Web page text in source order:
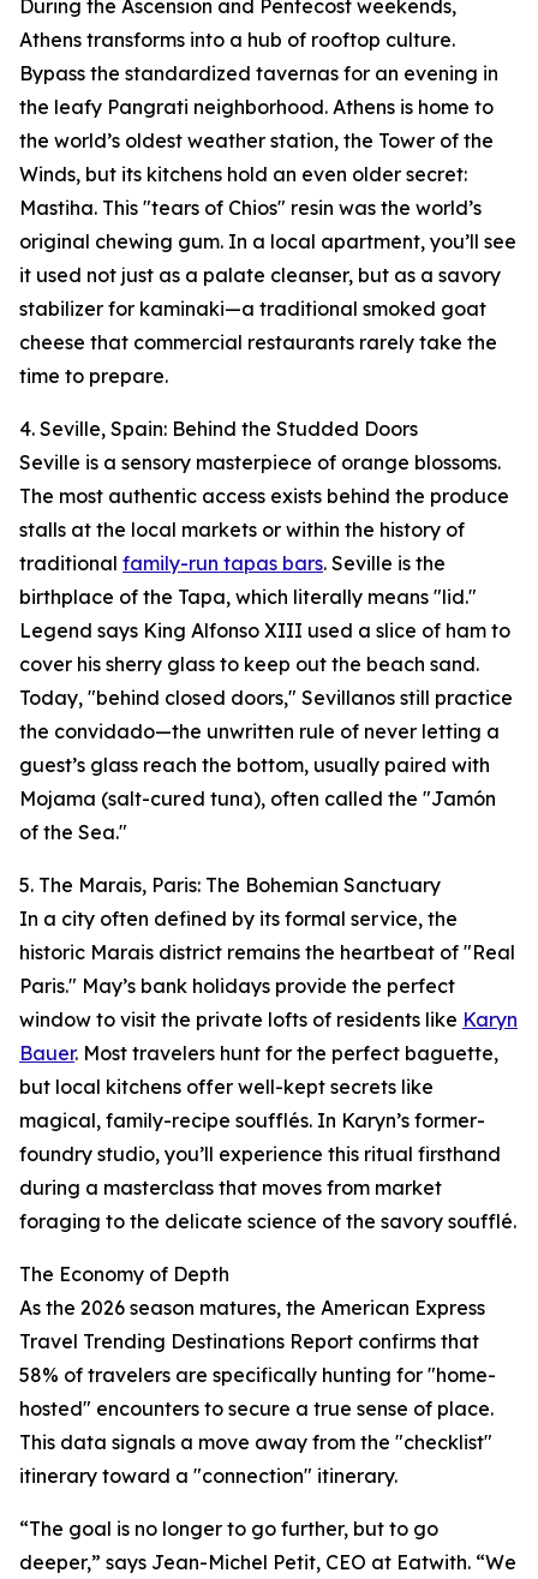
During the Ascension and Pentecost weekends,
Athens transforms into a hub of rooftop culture.
Bypass the standardized tavernas for an evening in
the leafy Pangrati neighborhood. Athens is home to
the world’s oldest weather station, the Tower of the
Winds, but its kitchens hold an even older secret:
Mastiha. This "tears of Chios" resin was the world’s
original chewing gum. In a local apartment, you’ll see
it used not just as a palate cleanser, but as a savory
stabilizer for kaminaki—a traditional smoked goat
cheese that commercial restaurants rarely take the
time to prepare.
4. Seville, Spain: Behind the Studded Doors
Seville is a sensory masterpiece of orange blossoms.
The most authentic access exists behind the produce
stalls at the local markets or within the history of
traditional family-run tapas bars. Seville is the
birthplace of the Tapa, which literally means "lid."
Legend says King Alfonso XIII used a slice of ham to
cover his sherry glass to keep out the beach sand.
Today, "behind closed doors," Sevillanos still practice
the convidado—the unwritten rule of never letting a
guest’s glass reach the bottom, usually paired with
Mojama (salt-cured tuna), often called the "Jamón
of the Sea."
5. The Marais, Paris: The Bohemian Sanctuary
In a city often defined by its formal service, the
historic Marais district remains the heartbeat of "Real
Paris." May’s bank holidays provide the perfect
window to visit the private lofts of residents like Karyn
Bauer. Most travelers hunt for the perfect baguette,
but local kitchens offer well-kept secrets like
magical, family-recipe soufflés. In Karyn’s former-
foundry studio, you’ll experience this ritual firsthand
during a masterclass that moves from market
foraging to the delicate science of the savory soufflé.
The Economy of Depth
As the 2026 season matures, the American Express
Travel Trending Destinations Report confirms that
58% of travelers are specifically hunting for "home-
hosted" encounters to secure a true sense of place.
This data signals a move away from the "checklist"
itinerary toward a "connection" itinerary.
“The goal is no longer to go further, but to go
deeper,” says Jean-Michel Petit, CEO at Eatwith. “We